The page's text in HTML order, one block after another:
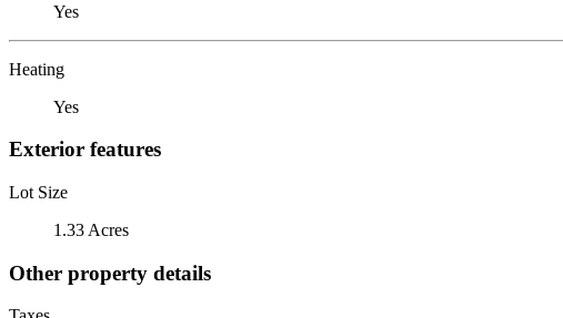
Yes
Heating
Yes
Exterior features
Lot Size
1.33 Acres
Other property details